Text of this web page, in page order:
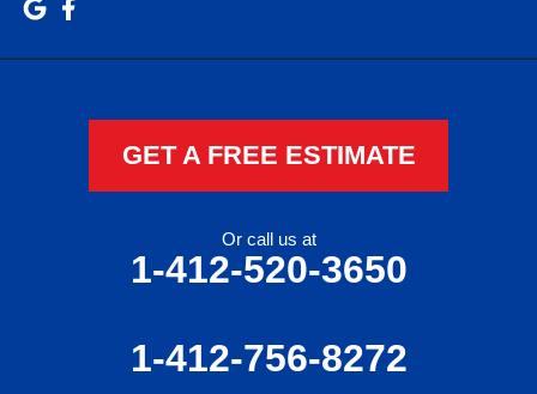
GET A FREE ESTIMATE
Or call us at
1-412-520-3650
1-412-756-8272